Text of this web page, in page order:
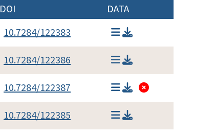
DOI
DATA
10.7284/122383
10.7284/122386
10.7284/122387
10.7284/122385